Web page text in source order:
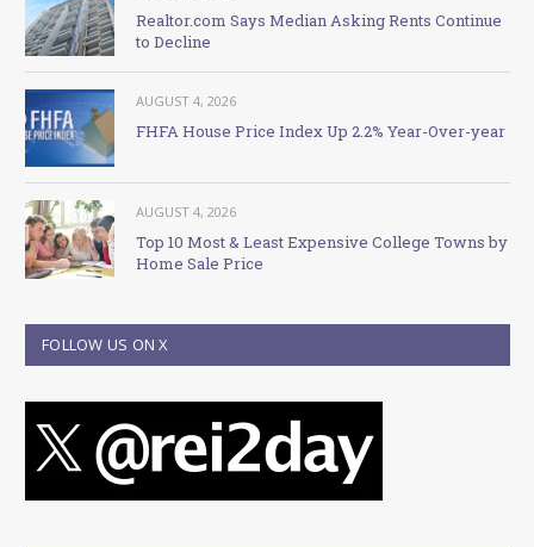
Realtor.com Says Median Asking Rents Continue
to Decline
AUGUST 4, 2026
FHFA House Price Index Up 2.2% Year-Over-year
AUGUST 4, 2026
Top 10 Most & Least Expensive College Towns by
Home Sale Price
FOLLOW US ON X